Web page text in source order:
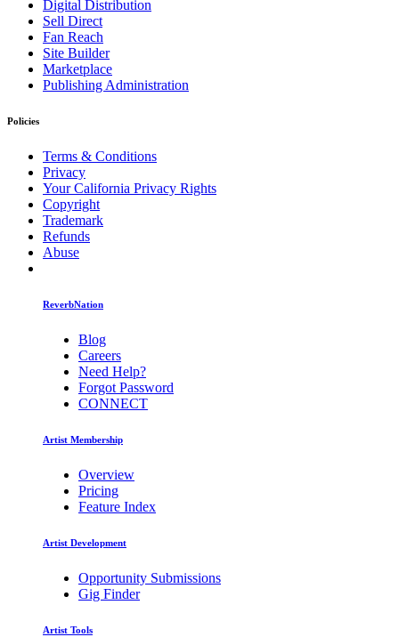
Digital Distribution
Sell Direct
Fan Reach
Site Builder
Marketplace
Publishing Administration
Policies
Terms & Conditions
Privacy
Your California Privacy Rights
Copyright
Trademark
Refunds
Abuse
ReverbNation
Blog
Careers
Need Help?
Forgot Password
CONNECT
Artist Membership
Overview
Pricing
Feature Index
Artist Development
Opportunity Submissions
Gig Finder
Artist Tools